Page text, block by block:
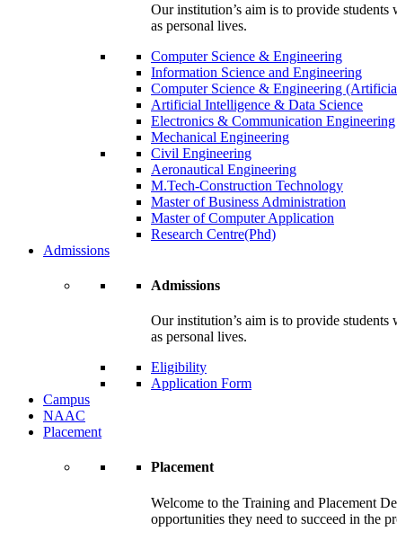
Our institution’s aim is to provide
as personal lives.
Computer Science & Engineering
Information Science and Engineering
Computer Science & Engineering
Artificial Intelligence & Data Science
Electronics & Communication Engineering
Mechanical Engineering
Civil Engineering
Aeronautical Engineering
M.Tech-Construction Technology
Master of Business Administration
Master of Computer Application
Research Centre(Phd)
Admissions
Admissions
Our institution’s aim is to provide
as personal lives.
Eligibility
Application Form
Campus
NAAC
Placement
Placement
Welcome to the Training and Placement
opportunities they need to succeed in the